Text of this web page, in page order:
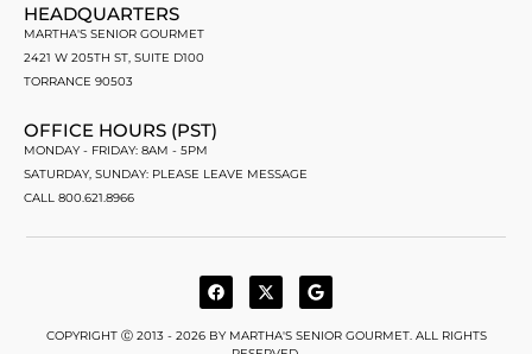
HEADQUARTERS
MARTHA'S SENIOR GOURMET
2421 W 205TH ST, SUITE D100
TORRANCE 90503
OFFICE HOURS (PST)
MONDAY - FRIDAY: 8AM - 5PM
SATURDAY, SUNDAY: PLEASE LEAVE MESSAGE
CALL 800.621.8966
COPYRIGHT Ⓒ 2013 - 2026 BY MARTHA'S SENIOR GOURMET. ALL RIGHTS